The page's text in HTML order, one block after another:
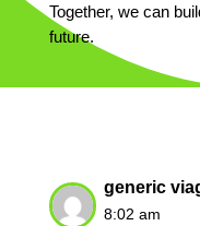
Together, we can
future.
generic
8:02 am